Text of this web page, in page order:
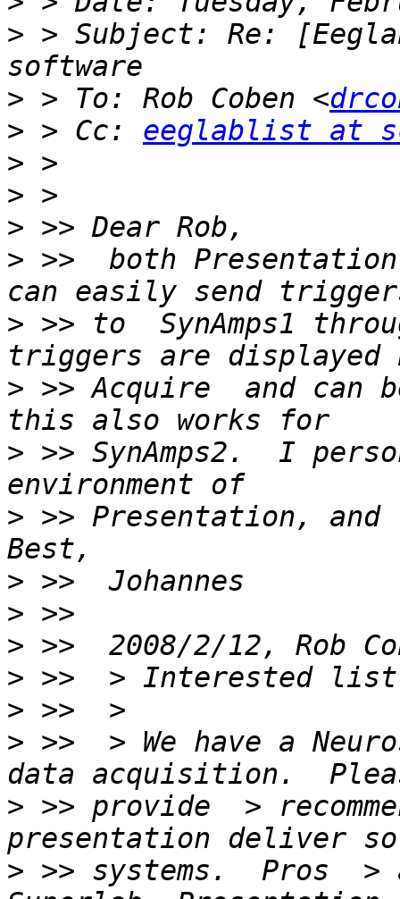
> > Subject: Re:
> > To: Rob Coben <
> > Cc: eeglablist at
>
>
>
> >>  both
> >> to  SynAmps1
> >> Acquire  and can
> >> SynAmps2.  I
> >> Presentation,
>
>
> >>  2008/2/12, Rob
>
>
> >>  > We have a
> >> provide  >
> >> systems.  Pros  >